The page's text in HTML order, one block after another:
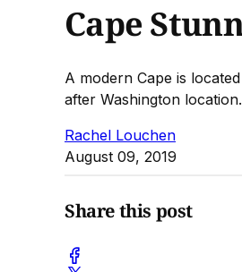
Cape
A modern Cape is
after Washington location.
Rachel Louchen
August 09, 2019
Share this post